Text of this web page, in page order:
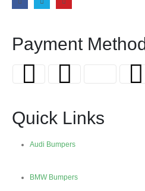
Payment
Quick Links
Audi Bumpers
BMW Bumpers